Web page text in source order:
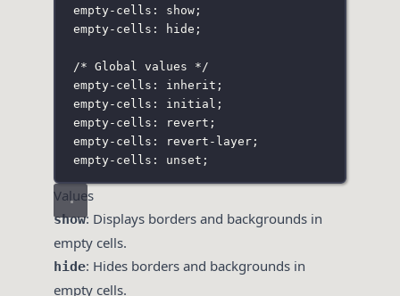
empty-cells: show;
empty-cells: hide;
/* Global values */
empty-cells: inherit;
empty-cells: initial;
empty-cells: revert;
empty-cells: revert-layer;
empty-cells: unset;
Values
show: Displays borders and backgrounds in
empty cells.
hide: Hides borders and backgrounds in
empty cells.